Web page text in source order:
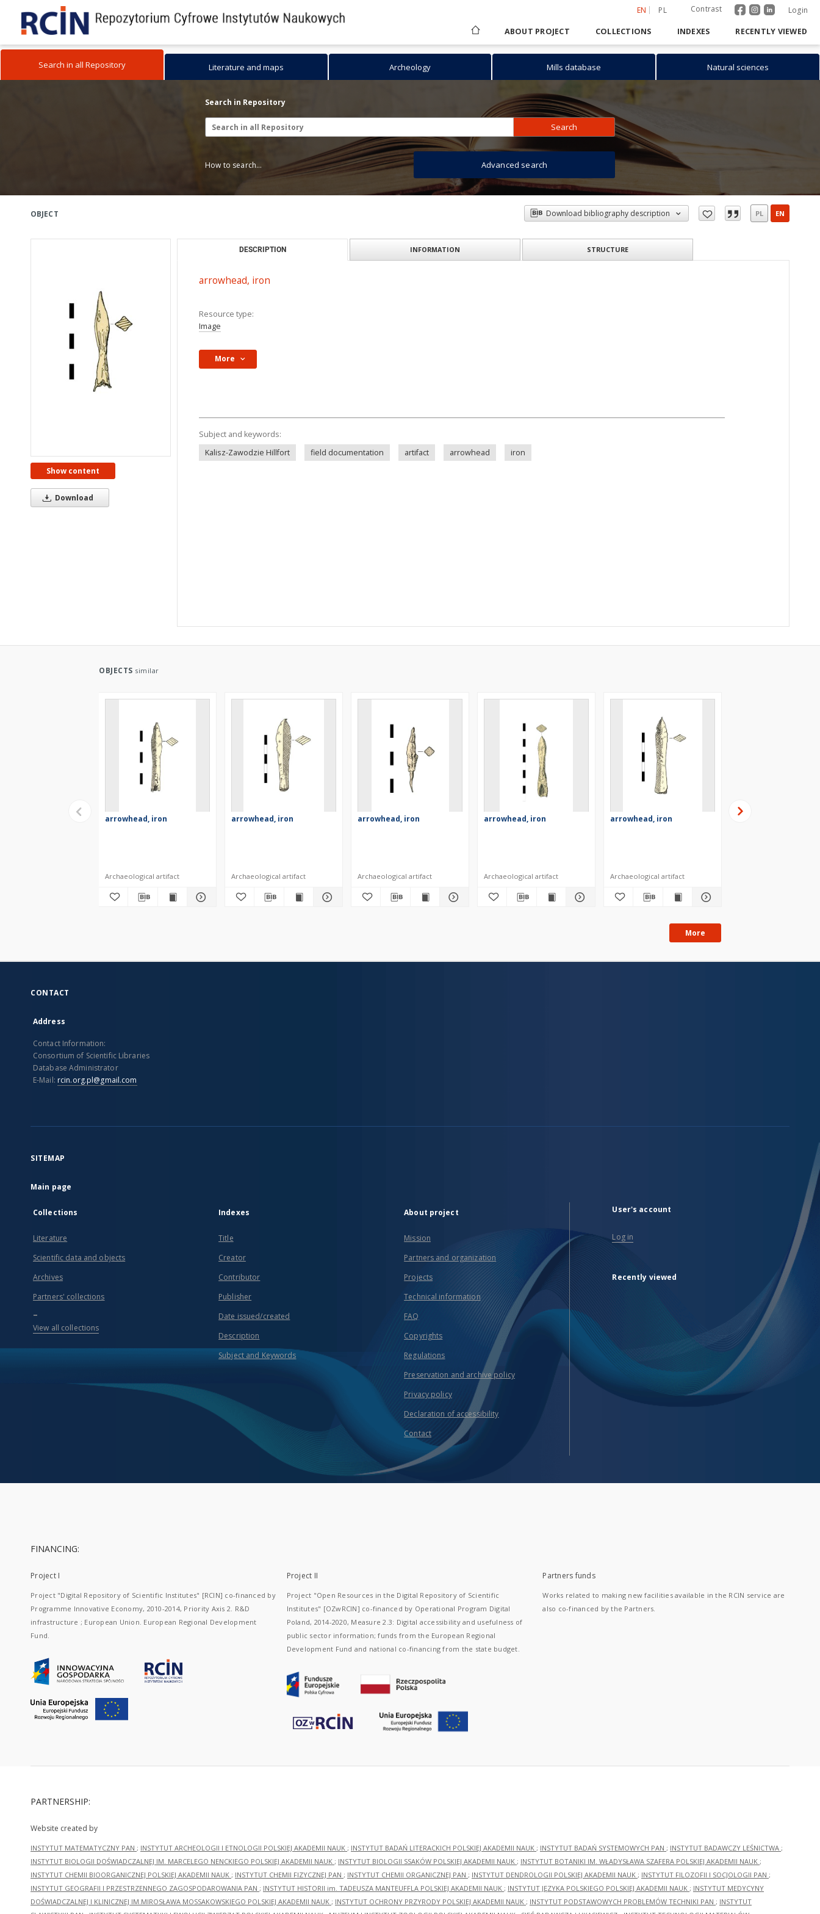
EN PL Contrast Login
ABOUT PROJECT COLLECTIONS INDEXES RECENTLY VIEWED
Search in all Repository Literature and maps Archeology Mills database Natural sciences
Search in Repository
Search
How to search... Advanced search
OBJECT Download bibliography description PL EN
Show content
Download
DESCRIPTION INFORMATION STRUCTURE
arrowhead, iron
Resource type:
Image
More
Subject and keywords:
Kalisz-Zawodzie Hillfort
field documentation artifact arrowhead iron
OBJECTS similar
arrowhead, iron
Archaeological artifact
arrowhead, iron
Archaeological artifact
arrowhead, iron
Archaeological artifact
arrowhead, iron
Archaeological artifact
arrowhead, iron
Archaeological artifact
arrowhead, iron
More
CONTACT
Address
Contact Information:
Consortium of Scientific Libraries
Database Administrator
E-Mail: rcin.org.pl@gmail.com
SITEMAP
Main page
Collections
Literature
Scientific data and objects
Archives
Partners' collections
...
View all collections
Indexes
Title
Creator
Contributor
Publisher
Date issued/created
Description
Subject and Keywords
About project
Mission
Partners and organization
Projects
Technical information
FAQ
Copyrights
Regulations
Preservation and archive policy
Privacy policy
Declaration of accessibility
Contact
User's account
Log in
Recently viewed
FINANCING:
Project I
Project "Digital Repository of Scientific Institutes" [RCIN] co-financed by
Programme Innovative Economy, 2010-2014, Priority Axis 2. R&D
infrastructure ; European Union. European Regional Development
Fund.
Project II
Project "Open Resources in the Digital Repository of Scientific
Institutes" [OZwRCIN] co-financed by Operational Program Digital
Poland, 2014-2020, Measure 2.3: Digital accessibility and usefulness of
public sector information; funds from the European Regional
Development Fund and national co-financing from the state budget.
Partners funds
Works related to making new facilities available in the RCIN service are
also co-financed by the Partners.
PARTNERSHIP:
Website created by
INSTYTUT MATEMATYCZNY PAN ; INSTYTUT ARCHEOLOGII I ETNOLOGII POLSKIEJ AKADEMII NAUK ; INSTYTUT BADAŃ LITERACKICH POLSKIEJ AKADEMII NAUK ; INSTYTUT BADAŃ SYSTEMOWYCH PAN ; INSTYTUT BADAWCZY LEŚNICTWA ;
INSTYTUT BIOLOGII DOŚWIADCZALNEJ IM. MARCELEGO NENCKIEGO POLSKIEJ AKADEMII NAUK ; INSTYTUT BIOLOGII SSAKÓW POLSKIEJ AKADEMII NAUK ; INSTYTUT BOTANIKI IM. WŁADYSŁAWA SZAFERA POLSKIEJ AKADEMII NAUK ;
INSTYTUT CHEMII BIOORGANICZNEJ POLSKIEJ AKADEMII NAUK ; INSTYTUT CHEMII FIZYCZNEJ PAN ; INSTYTUT CHEMII ORGANICZNEJ PAN ; INSTYTUT DENDROLOGII POLSKIEJ AKADEMII NAUK ; INSTYTUT FILOZOFII I SOCJOLOGII PAN ;
INSTYTUT GEOGRAFII I PRZESTRZENNEGO ZAGOSPODAROWANIA PAN ; INSTYTUT HISTORII im. TADEUSZA MANTEUFFLA POLSKIEJ AKADEMII NAUK ; INSTYTUT JĘZYKA POLSKIEGO POLSKIEJ AKADEMII NAUK ; INSTYTUT MEDYCYNY
DOŚWIADCZALNEJ I KLINICZNEJ IM.MIROSŁAWA MOSSAKOWSKIEGO POLSKIEJ AKADEMII NAUK ; INSTYTUT OCHRONY PRZYRODY POLSKIEJ AKADEMII NAUK ; INSTYTUT PODSTAWOWYCH PROBLEMÓW TECHNIKI PAN ; INSTYTUT